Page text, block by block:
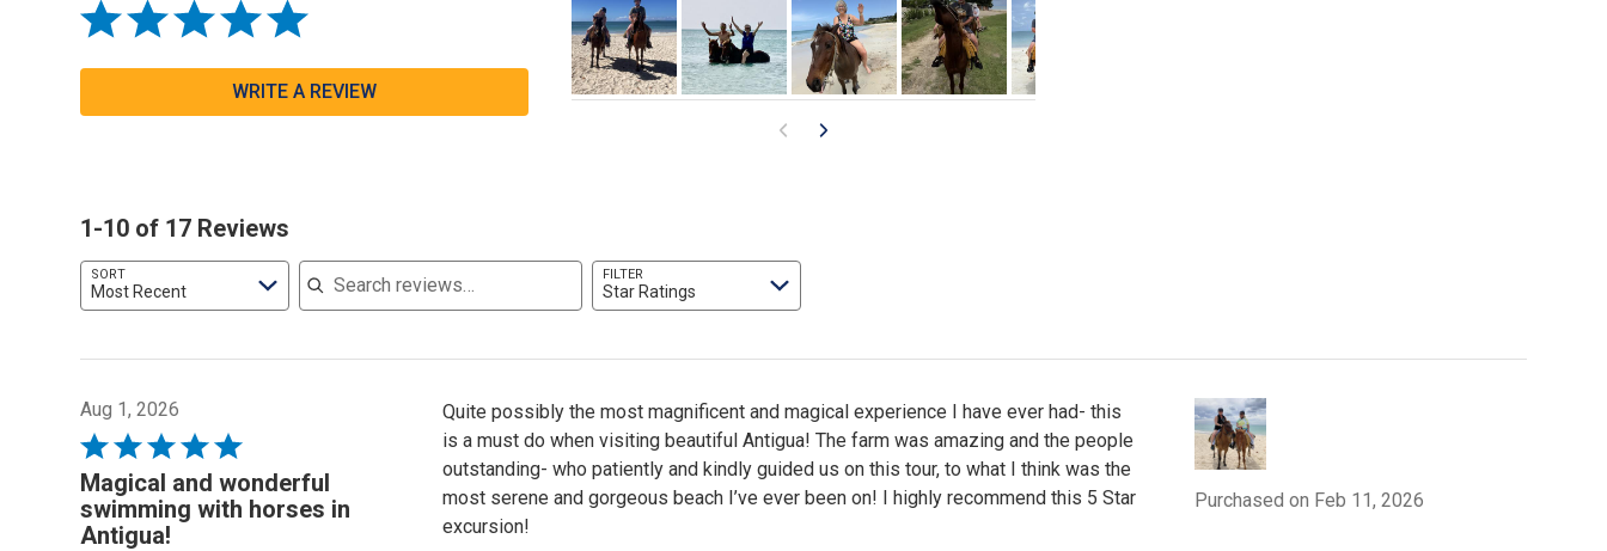
WRITE A REVIEW
1-10 of 17 Reviews
SORT
Most Recent
Search reviews
FILTER
Star Ratings
Aug 1, 2026
Rated
5
out
of
Magical and wonderful
swimming with horses in
Antigua!
Quite possibly the most magnificent and magical experience I have ever had- this
is a must do when visiting beautiful Antigua! The farm was amazing and the people
outstanding- who patiently and kindly guided us on this tour, to what I think was the
most serene and gorgeous beach I’ve ever been on! I highly recommend this 5 Star
excursion!
Purchased on Feb 11, 2026